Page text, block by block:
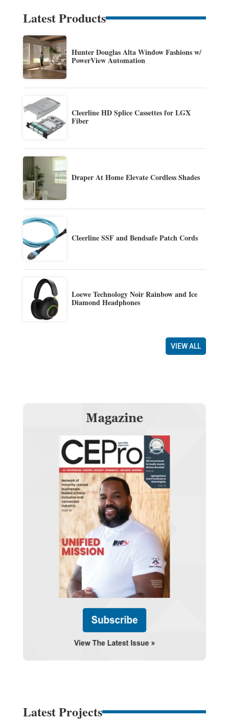
Latest Products
Hunter Douglas Alta Window Fashions w/
PowerView Automation
Cleerline HD Splice Cassettes for LGX
Fiber
Draper At Home Elevate Cordless Shades
Cleerline SSF and Bendsafe Patch Cords
Loewe Technology Noir Rainbow and Ice
Diamond Headphones
VIEW ALL
Latest Projects